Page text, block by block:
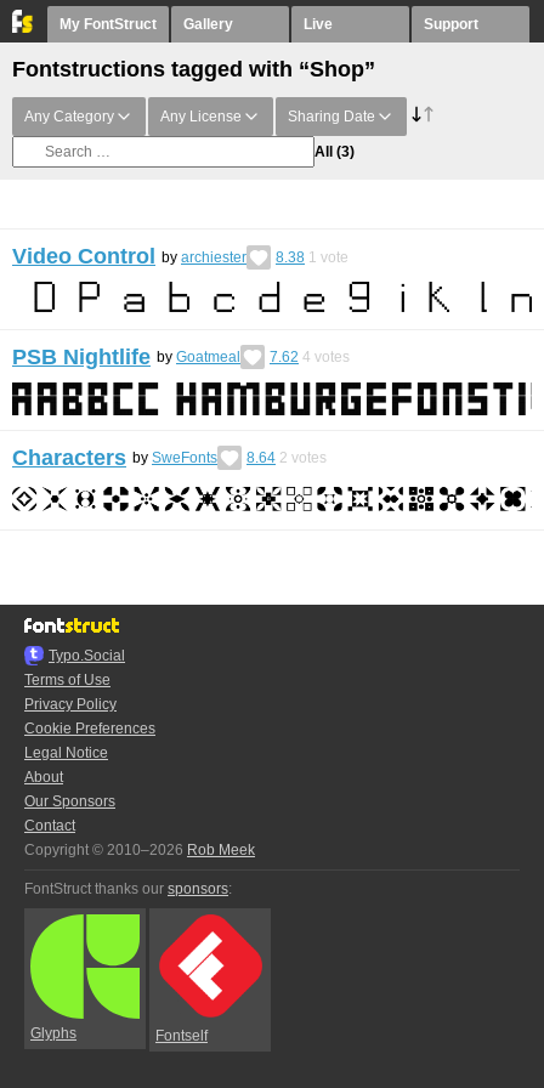
My FontStruct Gallery Live Support
Fontstructions tagged with “Shop”
Any Category Any License Sharing Date
All (3)
Video Control by archiester 8.38 1 vote
PSB Nightlife by Goatmeal 7.62 4 votes
Characters by SweFonts 8.64 2 votes
Typo.Social
Terms of Use
Privacy Policy
Cookie Preferences
Legal Notice
About
Our Sponsors
Contact
Copyright © 2010–2026 Rob Meek
FontStruct thanks our sponsors:
Glyphs Fontself